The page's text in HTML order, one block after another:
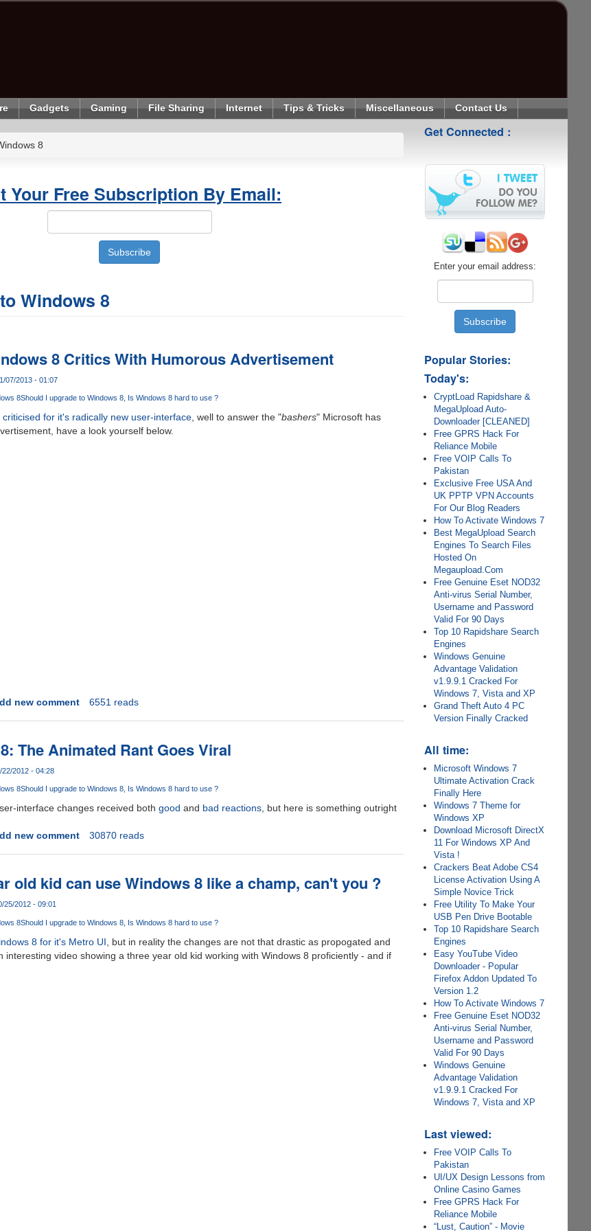
Gadgets Gaming File Sharing Internet Tips & Tricks Miscellaneous Contact Us
8
Your Free Subscription By Email:
Windows 8
8 Critics With Humorous Advertisement
07/2013 - 01:07
8Should I upgrade to Windows 8 Is Windows 8 hard to use ?
for it's radically new user-interface, well to answer the "bashers" Microsoft has
have a look yourself below.
new comment 6551 reads
The Animated Rant Goes Viral
2012 - 04:28
8Should I upgrade to Windows 8 Is Windows 8 hard to use ?
interface changes received both good and bad reactions, but here is something outright
new comment 30870 reads
old kid can use Windows 8 like a champ, can't you ?
25/2012 - 09:01
8Should I upgrade to Windows 8 Is Windows 8 hard to use ?
8 for it's Metro UI , but in reality the changes are not that drastic as propogated and
interesting video showing a three year old kid working with Windows 8 proficiently - and if
Get Connected :
Enter your email address:
Popular Stories:
Today's:
CryptLoad Rapidshare &
MegaUpload Auto-
Downloader [CLEANED]
Free GPRS Hack For
Reliance Mobile
Free VOIP Calls To
Pakistan
Exclusive Free USA And
UK PPTP VPN Accounts
For Our Blog Readers
How To Activate Windows 7
Best MegaUpload Search
Engines To Search Files
Hosted On
Megaupload.Com
Free Genuine Eset NOD32
Anti-virus Serial Number,
Username and Password
Valid For 90 Days
Top 10 Rapidshare Search
Engines
Windows Genuine
Advantage Validation
v1.9.9.1 Cracked For
Windows 7, Vista and XP
Grand Theft Auto 4 PC
Version Finally Cracked
All time:
Microsoft Windows 7
Ultimate Activation Crack
Finally Here
Windows 7 Theme for
Windows XP
Download Microsoft DirectX
11 For Windows XP And
Vista !
Crackers Beat Adobe CS4
License Activation Using A
Simple Novice Trick
Free Utility To Make Your
USB Pen Drive Bootable
Top 10 Rapidshare Search
Engines
Easy YouTube Video
Downloader - Popular
Firefox Addon Updated To
Version 1.2
How To Activate Windows 7
Free Genuine Eset NOD32
Anti-virus Serial Number,
Username and Password
Valid For 90 Days
Windows Genuine
Advantage Validation
v1.9.9.1 Cracked For
Windows 7, Vista and XP
Last viewed:
Free VOIP Calls To
Pakistan
UI/UX Design Lessons from
Online Casino Games
Free GPRS Hack For
Reliance Mobile
“Lust, Caution” - Movie